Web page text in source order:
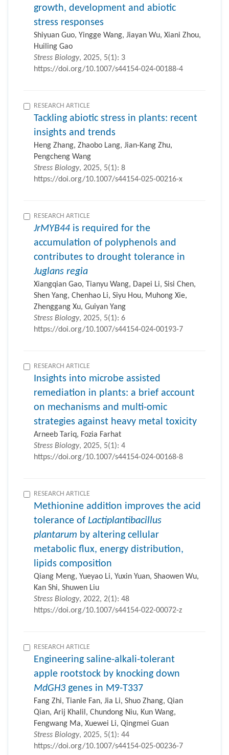
growth, development and abiotic
stress responses
Shiyuan Guo, Yingge Wang, Jiayan Wu, Xiani Zhou,
Huiling Gao
Stress Biology, 2025, 5(1): 3
https://doi.org/10.1007/s44154-024-00188-4
RESEARCH ARTICLE
Tackling abiotic stress in plants: recent
insights and trends
Heng Zhang, Zhaobo Lang, Jian-Kang Zhu,
Pengcheng Wang
Stress Biology, 2025, 5(1): 8
https://doi.org/10.1007/s44154-025-00216-x
RESEARCH ARTICLE
JrMYB44 is required for the
accumulation of polyphenols and
contributes to drought tolerance in
Juglans regia
Xiangqian Gao, Tianyu Wang, Dapei Li, Sisi Chen,
Shen Yang, Chenhao Li, Siyu Hou, Muhong Xie,
Zhenggang Xu, Guiyan Yang
Stress Biology, 2025, 5(1): 6
https://doi.org/10.1007/s44154-024-00193-7
RESEARCH ARTICLE
Insights into microbe assisted
remediation in plants: a brief account
on mechanisms and multi-omic
strategies against heavy metal toxicity
Arneeb Tariq, Fozia Farhat
Stress Biology, 2025, 5(1): 4
https://doi.org/10.1007/s44154-024-00168-8
RESEARCH ARTICLE
Methionine addition improves the acid
tolerance of Lactiplantibacillus
plantarum by altering cellular
metabolic flux, energy distribution,
lipids composition
Qiang Meng, Yueyao Li, Yuxin Yuan, Shaowen Wu,
Kan Shi, Shuwen Liu
Stress Biology, 2022, 2(1): 48
https://doi.org/10.1007/s44154-022-00072-z
RESEARCH ARTICLE
Engineering saline-alkali-tolerant
apple rootstock by knocking down
MdGH3 genes in M9-T337
Fang Zhi, Tianle Fan, Jia Li, Shuo Zhang, Qian
Qian, Arij Khalil, Chundong Niu, Kun Wang,
Fengwang Ma, Xuewei Li, Qingmei Guan
Stress Biology, 2025, 5(1): 44
https://doi.org/10.1007/s44154-025-00236-7